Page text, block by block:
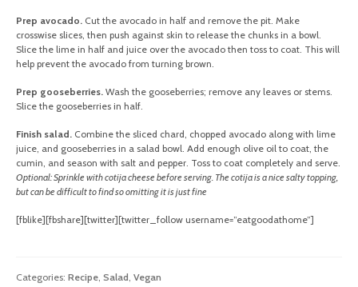
Prep avocado.Cut the avocado in half and remove the pit. Make
crosswise slices, then push against skin to release the chunks in a bowl.
Slice the lime in half and juice over the avocado then toss to coat. This will
help prevent the avocado from turning brown.
Prep gooseberries.Wash the gooseberries; remove any leaves or stems.
Slice the gooseberries in half.
Finish salad.Combine the sliced chard, chopped avocado along with lime
juice, and gooseberries in a salad bowl. Add enough olive oil to coat, the
cumin, and season with salt and pepper. Toss to coat completely and serve.
Optional: Sprinkle with cotija cheese before serving. The cotija is a nice salty topping,
but can be difficult to find so omitting it is just fine
[fblike][fbshare][twitter][twitter_follow username=”eatgoodathome”]
Categories: Recipe, Salad, Vegan